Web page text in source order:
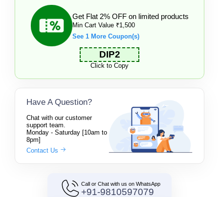
Get Flat 2% OFF on limited products
Min Cart Value ₹1,500
See 1 More Coupon(s)
DIP2
Click to Copy
Have A Question?
Chat with our customer
support team.
Monday - Saturday [10am to
8pm]
Contact Us
Call or Chat with us on WhatsApp
+91-9810597079